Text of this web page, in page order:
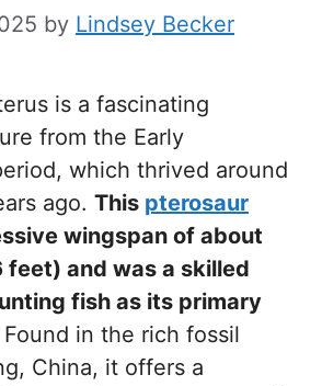
by Lindsey Becker
is a fascinating
from the Early
which thrived around
ago. This pterosaur
wingspan of about
feet) and was a skilled
fish as its primary
Found in the rich fossil
China, it offers a